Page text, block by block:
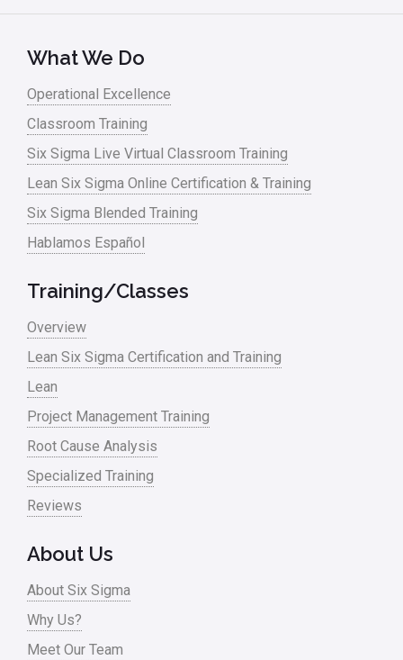
Kano Model
Leadership – Article Archives
Lean Six Sigma – Article Archives
Lean Tools
Lean waste
linear regression
Logistics and Transportation
Master Black Belt
Media
Military
News
Nonprofit
Oil & Gas
Online Training
Pharma
Problem Statement
Process Design
What We Do
Operational Excellence
Classroom Training
Six Sigma Live Virtual Classroom Training
Lean Six Sigma Online Certification & Training
Six Sigma Blended Training
Hablamos Español
Training/Classes
Overview
Lean Six Sigma Certification and Training
Lean
Project Management Training
Root Cause Analysis
Specialized Training
Reviews
About Us
About Six Sigma
Why Us?
Meet Our Team